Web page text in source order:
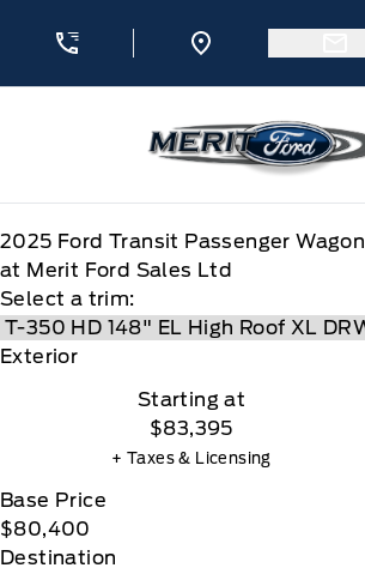
2025 Ford Transit Passenger Wagon
at Merit Ford Sales Ltd
Select a trim:
Exterior
Starting at
$83,395
+ Taxes & Licensing
Base Price
$80,400
Destination